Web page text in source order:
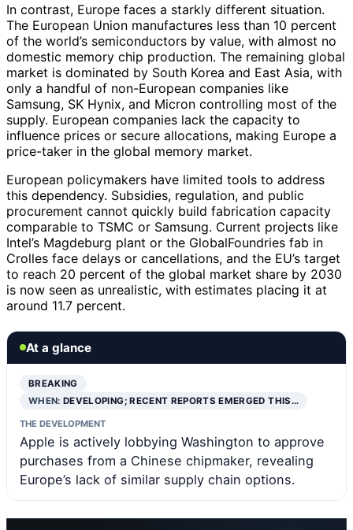
In contrast, Europe faces a starkly different situation.
The European Union manufactures less than 10 percent
of the world’s semiconductors by value, with almost no
domestic memory chip production. The remaining global
market is dominated by South Korea and East Asia, with
only a handful of non-European companies like
Samsung, SK Hynix, and Micron controlling most of the
supply. European companies lack the capacity to
influence prices or secure allocations, making Europe a
price-taker in the global memory market.
European policymakers have limited tools to address
this dependency. Subsidies, regulation, and public
procurement cannot quickly build fabrication capacity
comparable to TSMC or Samsung. Current projects like
Intel’s Magdeburg plant or the GlobalFoundries fab in
Crolles face delays or cancellations, and the EU’s target
to reach 20 percent of the global market share by 2030
is now seen as unrealistic, with estimates placing it at
around 11.7 percent.
At a glance
BREAKING
WHEN:DEVELOPING; RECENT REPORTS EMERGED THIS…
THE DEVELOPMENT
Apple is actively lobbying Washington to approve
purchases from a Chinese chipmaker, revealing
Europe’s lack of similar supply chain options.